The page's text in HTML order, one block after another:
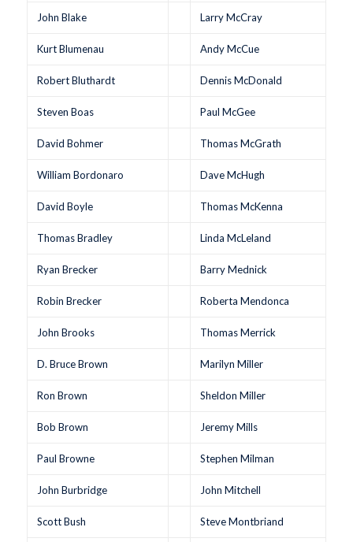
John Blake Larry McCray
Kurt Blumenau Andy McCue
Robert Bluthardt Dennis McDonald
Steven Boas Paul McGee
David Bohmer Thomas McGrath
William Bordonaro Dave McHugh
David Boyle Thomas McKenna
Thomas Bradley Linda McLeland
Ryan Brecker Barry Mednick
Robin Brecker Roberta Mendonca
John Brooks Thomas Merrick
D. Bruce Brown Marilyn Miller
Ron Brown Sheldon Miller
Bob Brown Jeremy Mills
Paul Browne Stephen Milman
John Burbridge John Mitchell
Scott Bush Steve Montbriand